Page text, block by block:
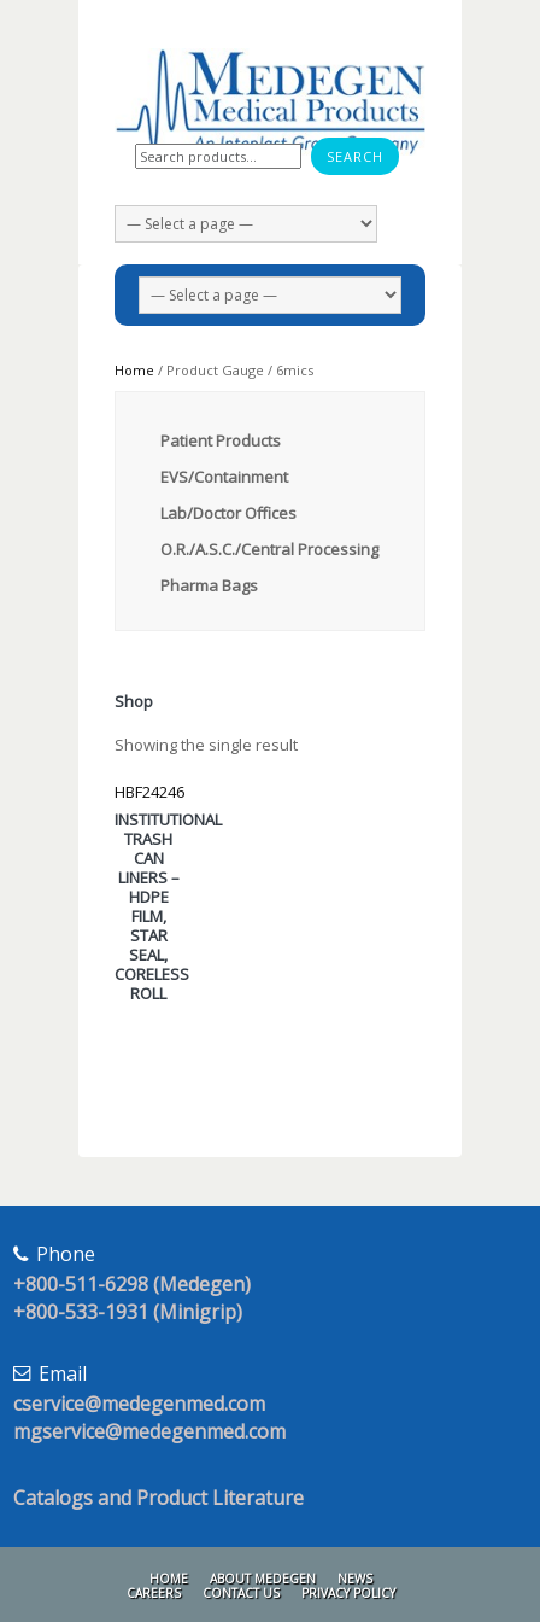
Search for:
Home / Product Gauge / 6mics
Patient Products
EVS/Containment
Lab/Doctor Offices
O.R./A.S.C./Central Processing
Pharma Bags
Shop
Showing the single result
HBF24246
INSTITUTIONAL
TRASH
CAN
LINERS –
HDPE
FILM,
STAR
SEAL,
CORELESS
ROLL
Phone
+800-511-6298 (Medegen)
+800-533-1931 (Minigrip)
Email
cservice@medegenmed.com
mgservice@medegenmed.com
Catalogs and Product Literature
HOME ABOUT MEDEGEN
NEWS
CAREERS
CONTACT US PRIVACY POLICY